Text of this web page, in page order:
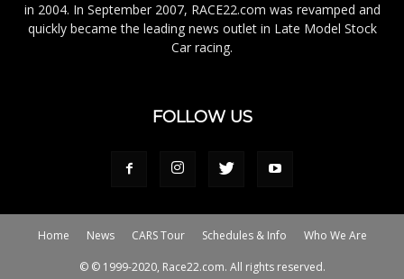
in 2004. In September 2007, RACE22.com was revamped and
quickly became the leading news outlet in Late Model Stock
Car racing.
FOLLOW US
Home News CARS Tour Schedules & Info Who We Are
© © 1999-2020, Race22.com. All rights reserved.